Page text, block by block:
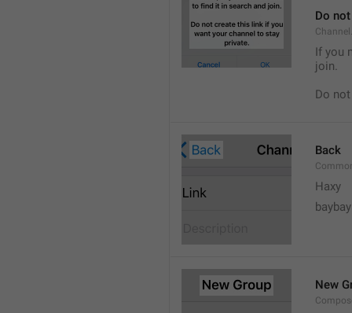
Do
If you
join.
Do
Back
Haxy
baybay
New